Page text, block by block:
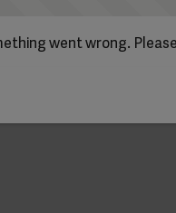
went wrong.